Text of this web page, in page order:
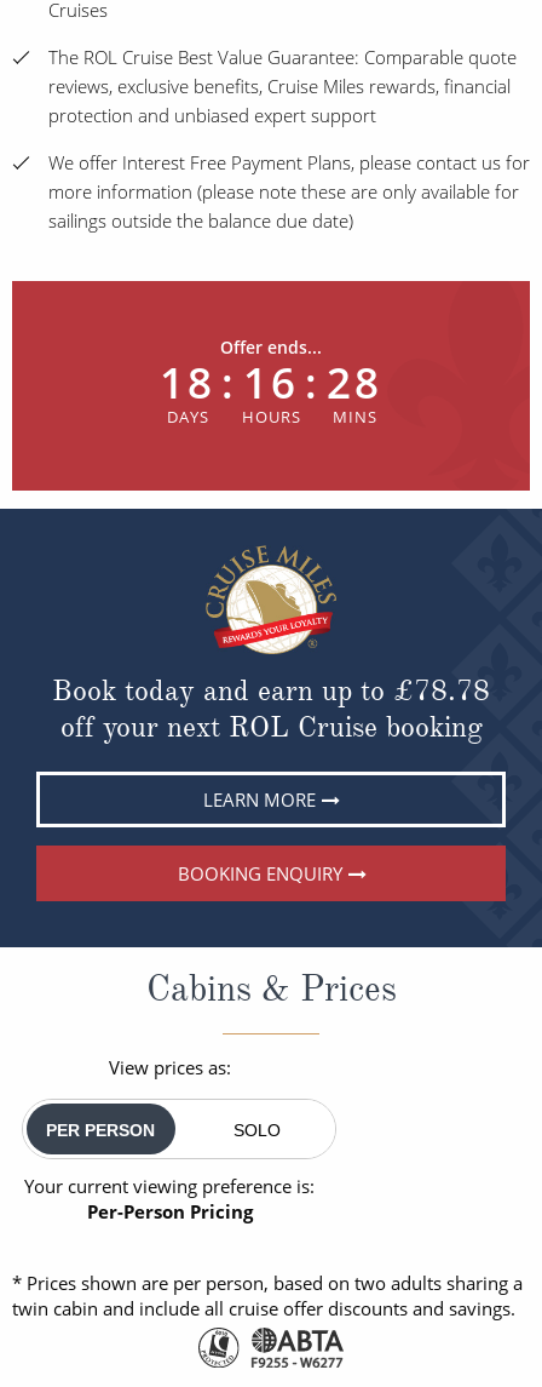
Cruises
The ROL Cruise Best Value Guarantee: Comparable quote
reviews, exclusive benefits, Cruise Miles rewards, financial
protection and unbiased expert support
We offer Interest Free Payment Plans, please contact us for
more information (please note these are only available for
sailings outside the balance due date)
Offer ends...
18 : 16 : 28
Book today and earn up to £78.78
off your next ROL Cruise booking
LEARN MORE
BOOKING ENQUIRY
Cabins & Prices
View prices as:
PER PERSON SOLO
Your current viewing preference is:
Per-Person Pricing
* Prices shown are per person, based on two adults sharing a
twin cabin and include all cruise offer discounts and savings.